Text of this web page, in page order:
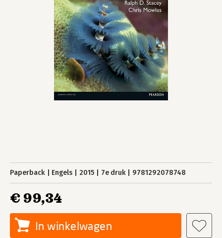
Paperback Engels 2015 7e druk 9781292078748
€ 99,34
In winkelwagen